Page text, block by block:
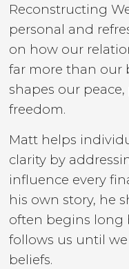
Reconstructing
personal and
on how our
far more than our
shapes our
freedom.
Matt helps
clarity by
influence every
his own story, he
often begins long
follows us until
beliefs.